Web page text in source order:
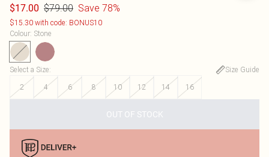
$17.00 $79.00 Save 78%
$15.30 with code: BONUS10
Colour: Stone
Select a Size:
Size Guide
2
4 6 8 10 12 14 16
OUT OF STOCK